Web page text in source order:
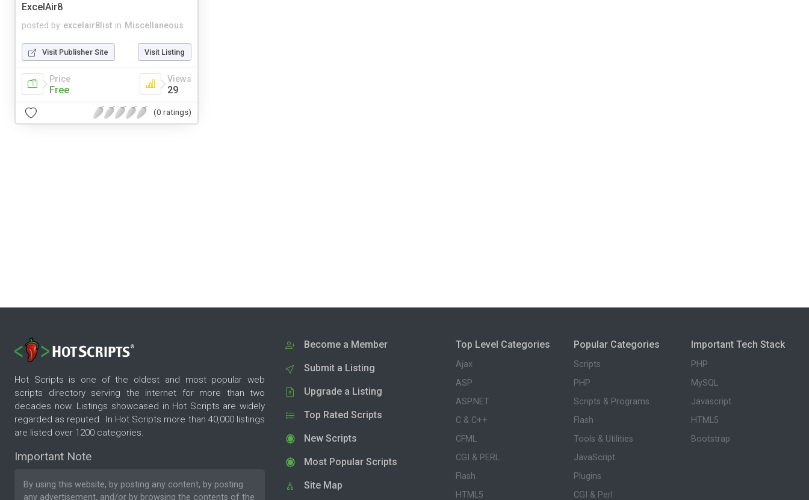
ExcelAir8
posted by excelair8list in Miscellaneous
Visit Publisher Site Visit Listing
Price
Free
Views
29
(0 ratings)
Hot Scripts is one of the oldest and most popular web
scripts directory serving the internet for more than two
decades now. Listings showcased in Hot Scripts are widely
regarded as reputed. In Hot Scripts more than 40,000 listings
are listed over 1200 categories.
Important Note
By using this website, by posting any content, by posting
any advertisement, and/or by browsing the contents of the
Become a Member
Submit a Listing
Upgrade a Listing
Top Rated Scripts
New Scripts
Most Popular Scripts
Site Map
Top Level Categories
Ajax
ASP
ASP.NET
C & C++
CFML
CGI & PERL
Flash
HTML5
Popular Categories
Scripts
PHP
Scripts & Programs
Flash
Tools & Utilities
JavaScript
Plugins
CGI & Perl
Important Tech Stack
PHP
MySQL
Javascript
HTML5
Bootstrap